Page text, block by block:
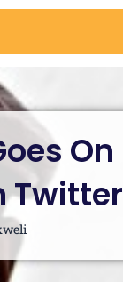
On
Twitter